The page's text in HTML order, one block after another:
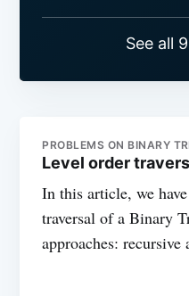
See all
PROBLEMS ON BINARY
Level order
In this article, we
traversal of a Binary
approaches: recursive